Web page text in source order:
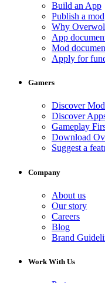
Build an App
Publish a mod
Why
App
Mod
Apply for
Gamers
Discover
Discover
Gameplay
Download
Suggest a
Company
About us
Our story
Careers
Blog
Brand
Work With Us